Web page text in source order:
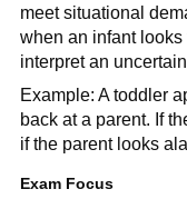
meet situational
when an infant looks
interpret an
Example: A toddler
back at a parent. If
if the parent looks
Exam Focus